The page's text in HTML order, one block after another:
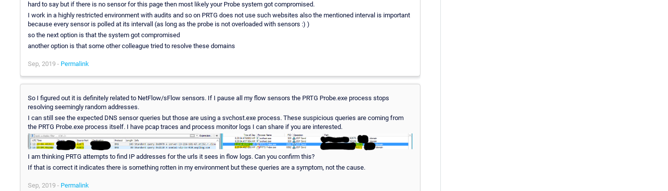
hard to say but if there is no sensor for this page then most likely your Probe system got compromised.
I work in a highly restricted environment with audits and so on PRTG does not use such websites also the mentioned interval is important
because every sensor is polled at its intervall (as long as the probe is not overloaded with sensors :) )
so the next option is that the system got compromised
another option is that some other colleague tried to resolve these domains
Sep, 2019 - Permalink
So I figured out it is definitely related to NetFlow/sFlow sensors. If I pause all my flow sensors the PRTG Probe.exe process stops
resolving seemingly random addresses.
I can still see the expected DNS sensor queries but those are using a svchost.exe process. These suspicious queries are coming from
the PRTG Probe.exe process itself. I have pcap traces and process monitor logs I can share if you are interested.
I am thinking PRTG attempts to find IP addresses for the urls it sees in flow logs. Can you confirm this?
If that is correct it indicates there is something rotten in my environment but these queries are a symptom, not the cause.
Sep, 2019 - Permalink